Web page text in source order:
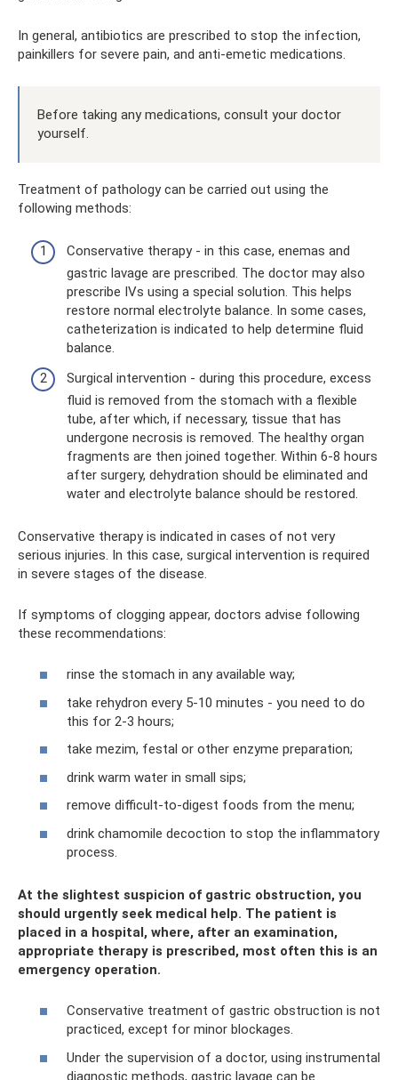
In general, antibiotics are prescribed to stop the infection,
painkillers for severe pain, and anti-emetic medications.
Before taking any medications, consult your doctor
yourself.
Treatment of pathology can be carried out using the
following methods:
Conservative therapy - in this case, enemas and
gastric lavage are prescribed. The doctor may also
prescribe IVs using a special solution. This helps
restore normal electrolyte balance. In some cases,
catheterization is indicated to help determine fluid
balance.
Surgical intervention - during this procedure, excess
fluid is removed from the stomach with a flexible
tube, after which, if necessary, tissue that has
undergone necrosis is removed. The healthy organ
fragments are then joined together. Within 6-8 hours
after surgery, dehydration should be eliminated and
water and electrolyte balance should be restored.
Conservative therapy is indicated in cases of not very
serious injuries. In this case, surgical intervention is required
in severe stages of the disease.
If symptoms of clogging appear, doctors advise following
these recommendations:
rinse the stomach in any available way;
take rehydron every 5-10 minutes - you need to do
this for 2-3 hours;
take mezim, festal or other enzyme preparation;
drink warm water in small sips;
remove difficult-to-digest foods from the menu;
drink chamomile decoction to stop the inflammatory
process.
At the slightest suspicion of gastric obstruction, you
should urgently seek medical help. The patient is
placed in a hospital, where, after an examination,
appropriate therapy is prescribed, most often this is an
emergency operation.
Conservative treatment of gastric obstruction is not
practiced, except for minor blockages.
Under the supervision of a doctor, using instrumental
diagnostic methods, gastric lavage can be